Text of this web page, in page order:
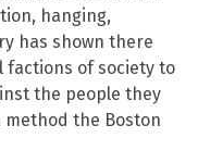
hanging,
has shown there
factions of society to
the people they
method the Boston